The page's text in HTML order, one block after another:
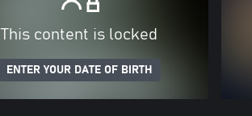
This content is locked
ENTER YOUR DATE OF BIRTH